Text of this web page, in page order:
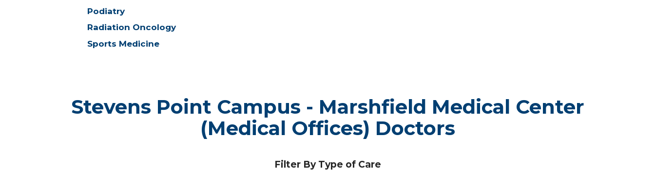
Podiatry
Radiation Oncology
Sports Medicine
Stevens Point Campus - Marshfield Medical Center
(Medical Offices) Doctors
Filter By Type of Care